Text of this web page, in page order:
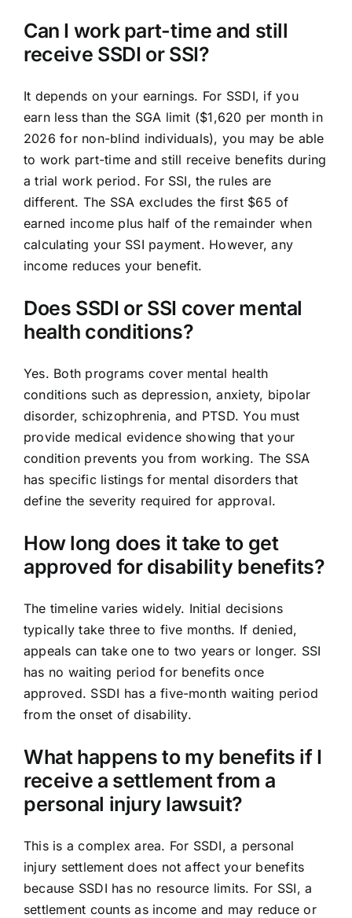
Can I work part-time and still
receive SSDI or SSI?
It depends on your earnings. For SSDI, if you
earn less than the SGA limit ($1,620 per month in
2026 for non-blind individuals), you may be able
to work part-time and still receive benefits during
a trial work period. For SSI, the rules are
different. The SSA excludes the first $65 of
earned income plus half of the remainder when
calculating your SSI payment. However, any
income reduces your benefit.
Does SSDI or SSI cover mental
health conditions?
Yes. Both programs cover mental health
conditions such as depression, anxiety, bipolar
disorder, schizophrenia, and PTSD. You must
provide medical evidence showing that your
condition prevents you from working. The SSA
has specific listings for mental disorders that
define the severity required for approval.
How long does it take to get
approved for disability benefits?
The timeline varies widely. Initial decisions
typically take three to five months. If denied,
appeals can take one to two years or longer. SSI
has no waiting period for benefits once
approved. SSDI has a five-month waiting period
from the onset of disability.
What happens to my benefits if I
receive a settlement from a
personal injury lawsuit?
This is a complex area. For SSDI, a personal
injury settlement does not affect your benefits
because SSDI has no resource limits. For SSI, a
settlement counts as income and may reduce or